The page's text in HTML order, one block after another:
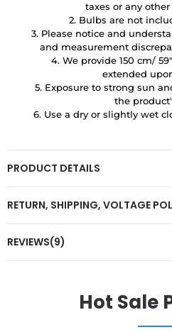
taxes or any
2. Bulbs are not
3. Please notice and
and measurement
4. We provide 150 cm/
extended
5. Exposure to strong sun
the
6. Use a dry or slightly wet
PRODUCT DETAILS
RETURN, SHIPPING, VOLTAGE
REVIEWS(9)
Hot Sale